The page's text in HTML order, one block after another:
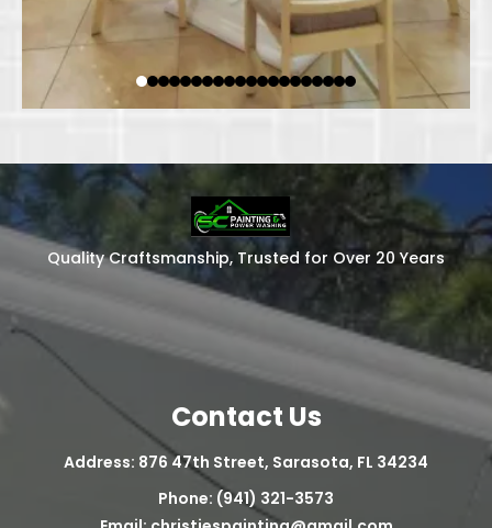
Quality Craftsmanship, Trusted for Over 20 Years
Contact Us
Address: 876 47th Street, Sarasota, FL 34234
Phone: (941) 321-3573